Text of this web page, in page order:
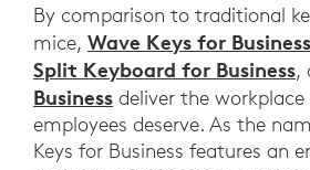
By comparison to traditional
mice, Wave Keys for Business
Split Keyboard for Business,
Business deliver the
employees deserve. As the
Keys for Business features an